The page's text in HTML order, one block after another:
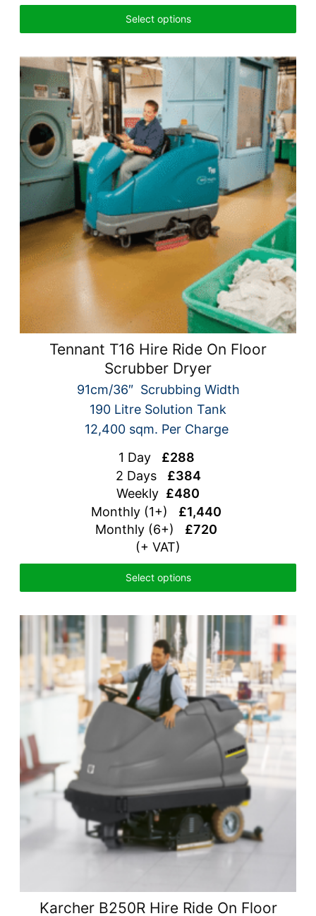
Select options
Tennant T16 Hire Ride On Floor
Scrubber Dryer
91cm/36″ Scrubbing Width
190 Litre Solution Tank
12,400 sqm. Per Charge
1 Day £288
2 Days £384
Weekly £480
Monthly (1+) £1,440
Monthly (6+) £720
(+ VAT)
Select options
Karcher B250R Hire Ride On Floor